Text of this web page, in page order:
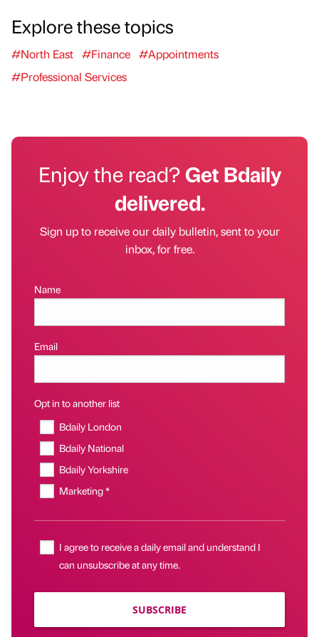
Explore these topics
#North East #Finance #Appointments
#Professional Services
Enjoy the read?Get Bdaily
delivered.
Sign up to receive our daily bulletin, sent to your
inbox, for free.
Name
Email
Opt in to another list
Bdaily London
Bdaily National
Bdaily Yorkshire
Marketing *
I agree to receive a daily email and understand I
can unsubscribe at any time.
SUBSCRIBE